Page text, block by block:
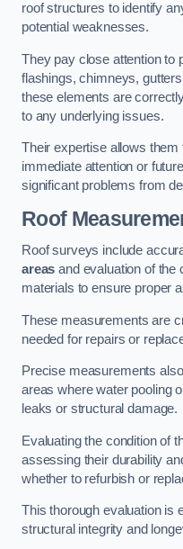
roof structures to identify
potential weaknesses.
They pay close attention to
flashings, chimneys,
these elements are
to any underlying issues.
Their expertise allows
immediate attention or
significant problems from
Roof
Roof surveys include
areas and evaluation of the
materials to ensure proper
These measurements are
needed for repairs or
Precise measurements
areas where water pooling
leaks or structural damage.
Evaluating the condition of
assessing their durability
whether to refurbish or
This thorough evaluation is
structural integrity and